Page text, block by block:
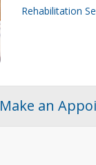
Rehabilitation
Make an